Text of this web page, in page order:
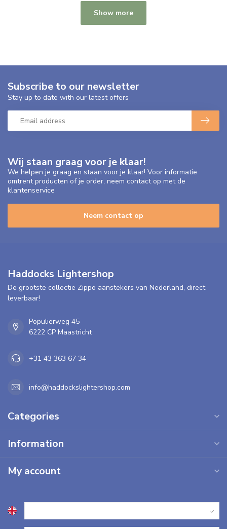
Show more
Wij staan graag voor je klaar!
We helpen je graag en staan voor je klaar! Voor informatie
omtrent producten of je order, neem contact op met de
klantenservice
Neem contact op
Subscribe to our newsletter
Stay up to date with our latest offers
Haddocks Lightershop
De grootste collectie Zippo aanstekers van Nederland, direct
leverbaar!
Populierweg 45
6222 CP Maastricht
+31 43 363 67 34
info@haddockslightershop.com
Categories
Information
My account